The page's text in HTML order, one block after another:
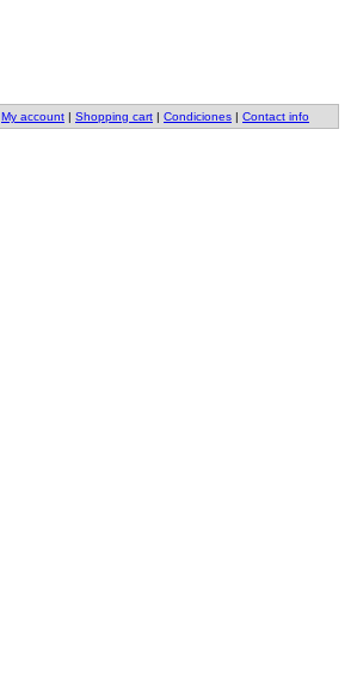
My account | Shopping cart | Condiciones | Contact info